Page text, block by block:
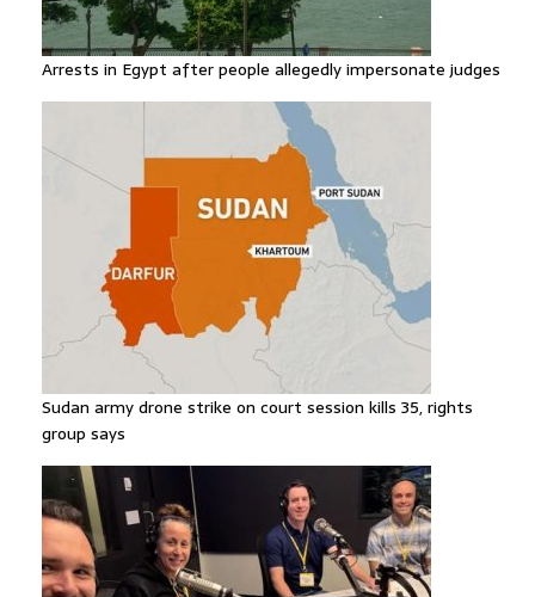
Arrests in Egypt after people allegedly impersonate judges
Sudan army drone strike on court session kills 35, rights
group says